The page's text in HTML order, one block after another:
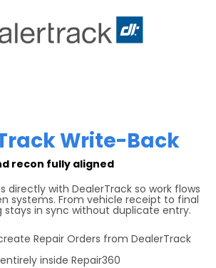
Write-Back
recon fully aligned
directly with DealerTrack so work flows
systems. From vehicle receipt to final
stays in sync without duplicate entry.
Repair Orders from DealerTrack
inside Repair360